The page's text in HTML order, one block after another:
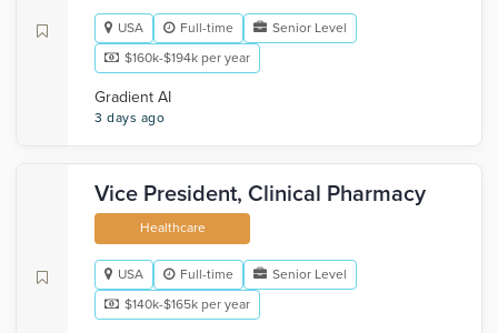
USA Full-time
Senior Level
$160k-$194k per year
Gradient AI
3 days ago
Vice President, Clinical Pharmacy
Healthcare
USA Full-time
Senior Level
$140k-$165k per year